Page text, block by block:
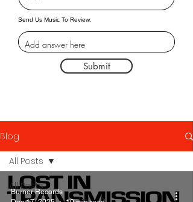
Send Us Music To Review.
Submit
Blog
All Posts
All Posts
Burner Records